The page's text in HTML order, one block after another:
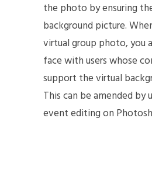
the photo by ensuring
background picture.
virtual group photo, you
face with users whose
support the virtual
This can be amended by
event editing on